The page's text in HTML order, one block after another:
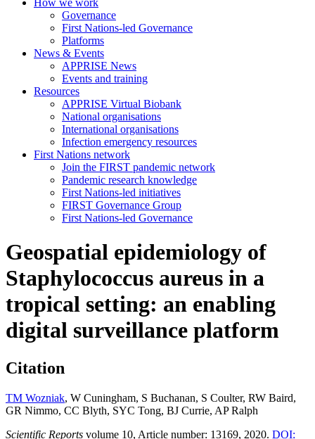
How we work
Governance
First Nations-led Governance
Platforms
News & Events
APPRISE News
Events and training
Resources
APPRISE Virtual Biobank
National organisations
International organisations
Infection emergency resources
First Nations network
Join the FIRST pandemic network
Pandemic research knowledge
First Nations-led initiatives
FIRST Governance Group
First Nations-led Governance
Geospatial epidemiology of
Staphylococcus aureus in a
tropical setting: an enabling
digital surveillance platform
Citation
TM Wozniak, W Cuningham, S Buchanan, S Coulter, RW Baird,
GR Nimmo, CC Blyth, SYC Tong, BJ Currie, AP Ralph
Scientific Reports volume 10, Article number: 13169, 2020. DOI: